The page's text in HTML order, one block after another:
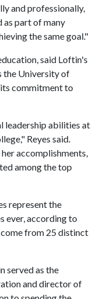
and professionally,
as part of many
the same goal."
said Loftin's
the University of
commitment to
leadership abilities at
Reyes said.
accomplishments,
among the top
represent the
ever, according to
come from 25 distinct
served as the
and director of